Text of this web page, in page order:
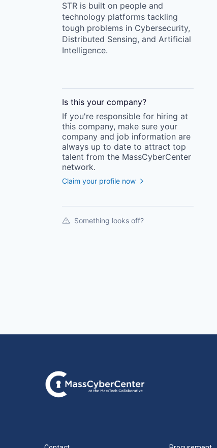
STR is built on people and
technology platforms tackling
tough problems in Cybersecurity,
Distributed Sensing, and Artificial
Intelligence.
Is this your company?
If you're responsible for hiring at
this company, make sure your
company and job information are
always up to date to attract top
talent from the MassCyberCenter
network.
Claim your profile now
Something looks off?